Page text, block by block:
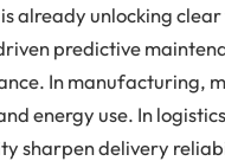
already unlocking
predictive
In manufacturing,
energy use. In
sharpen delivery